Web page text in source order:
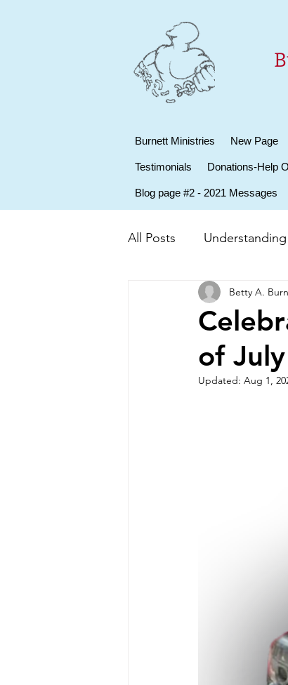
Burnett Ministries New Page
Testimonials Donations-Help
Blog page #2 - 2021 Messages
All Posts
of
Betty A.
Updated: Aug 1,